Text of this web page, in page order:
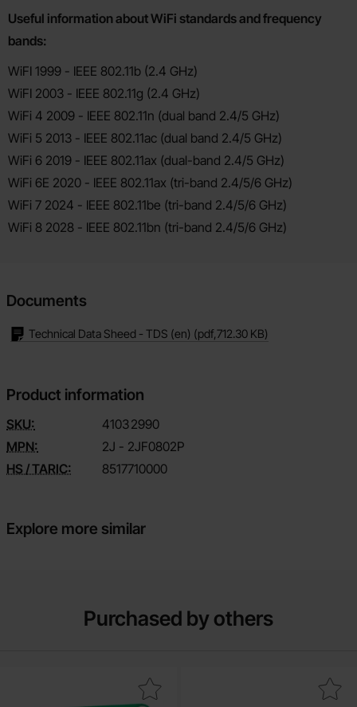
Useful information about WiFi standards and frequency
bands:
WiFI 1999 - IEEE 802.11b (2.4 GHz)
WiFI 2003 - IEEE 802.11g (2.4 GHz)
WiFi 4 2009 - IEEE 802.11n (dual band 2.4/5 GHz)
WiFi 5 2013 - IEEE 802.11ac (dual band 2.4/5 GHz)
WiFi 6 2019 - IEEE 802.11ax (dual-band 2.4/5 GHz)
WiFi 6E 2020 - IEEE 802.11ax (tri-band 2.4/5/6 GHz)
WiFi 7 2024 - IEEE 802.11be (tri-band 2.4/5/6 GHz)
WiFi 8 2028 - IEEE 802.11bn (tri-band 2.4/5/6 GHz)
Documents
Technical Data Sheed - TDS (en) (pdf,712.30 KB)
Product information
SKU: 41032990
MPN:
2J - 2JF0802P
HS / TARIC:
8517710000
Explore more similar
Purchased by others
Mark adapter board SOIC-14 / TSSOP-14 as favourite
Mark iDC Ribbon Cable